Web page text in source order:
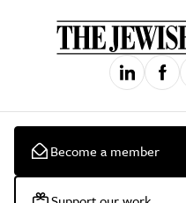
Become a member